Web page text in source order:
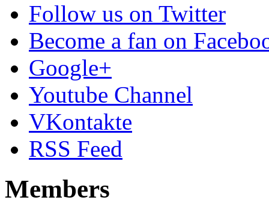
Follow us on Twitter
Become a fan on
Google+
Youtube Channel
VKontakte
RSS Feed
Members